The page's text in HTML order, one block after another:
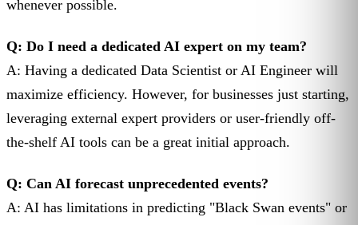
whenever possible.
Q: Do I need a dedicated AI expert on my team?
A: Having a dedicated Data Scientist or AI Engineer will
maximize efficiency. However, for businesses just starting,
leveraging external expert providers or user-friendly off-
the-shelf AI tools can be a great initial approach.
Q: Can AI forecast unprecedented events?
A: AI has limitations in predicting "Black Swan events" or